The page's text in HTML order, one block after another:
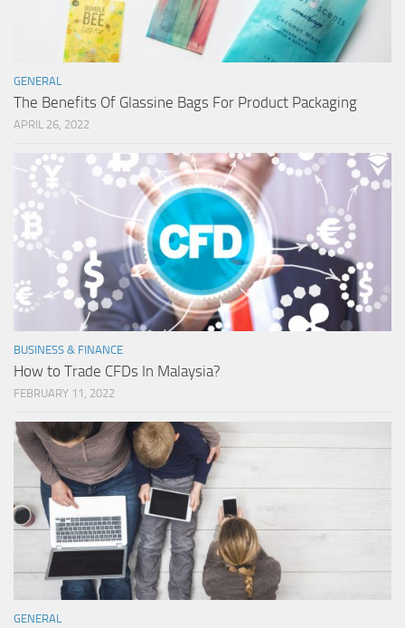
GENERAL
The Benefits Of Glassine Bags For Product Packaging
APRIL 26, 2022
BUSINESS & FINANCE
How to Trade CFDs In Malaysia?
FEBRUARY 11, 2022
GENERAL